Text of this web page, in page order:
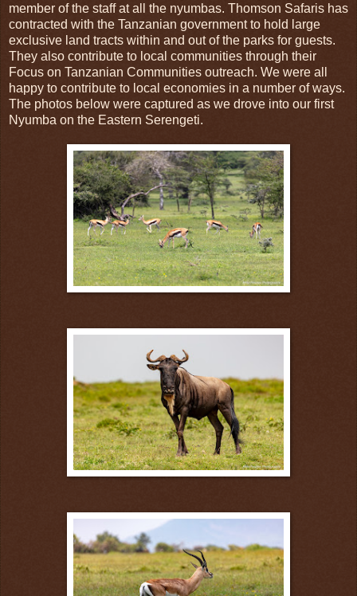
member of the staff at all the nyumbas. Thomson Safaris has
contracted with the Tanzanian government to hold large
exclusive land tracts within and out of the parks for guests.
They also contribute to local communities through their
Focus on Tanzanian Communities outreach. We were all
happy to contribute to local economies in a number of ways.
The photos below were captured as we drove into our first
Nyumba on the Eastern Serengeti.